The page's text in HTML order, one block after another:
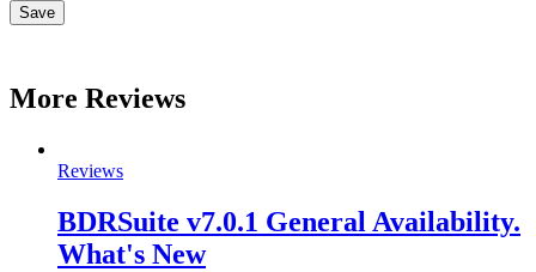
More Reviews
Reviews
BDRSuite v7.0.1 General Availability.
What's New